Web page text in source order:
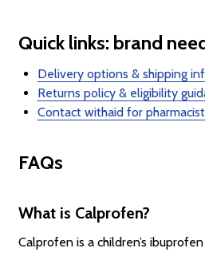
Quick links: brand
Delivery options & shipping
Returns policy & eligibility
Contact withaid for
FAQs
What is Calprofen?
Calprofen is a children’s